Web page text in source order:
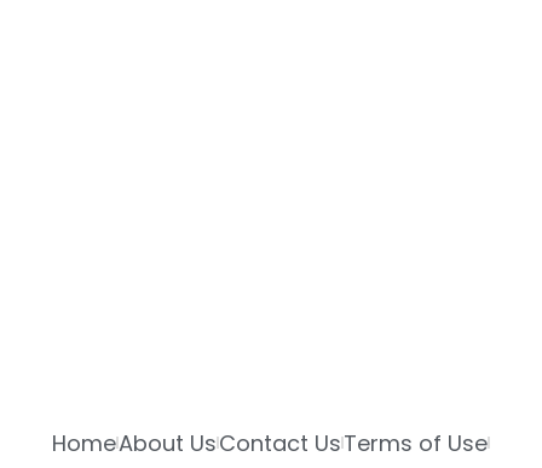
HomeAbout UsContact UsTerms of Use